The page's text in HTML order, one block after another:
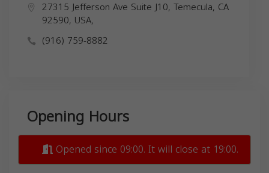
27315 Jefferson Ave Suite J10, Temecula, CA
92590, USA,
(916) 759-8882
Opening Hours
Opened since 09:00. It will close at 19:00.